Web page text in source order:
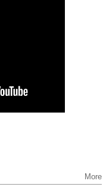
More